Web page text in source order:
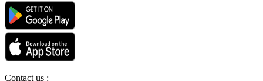
Contact us :